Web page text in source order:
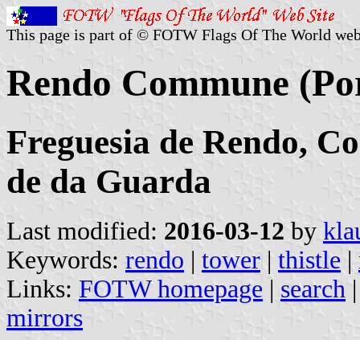
This page is part of © FOTW Flags Of The World
Rendo Commune
Freguesia de Rendo,
de da Guarda
Last modified: 2016-03-12 by
Keywords: rendo | tower | thistle |
Links: FOTW homepage | search
mirrors